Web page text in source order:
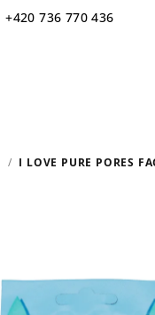
+420 736 770 436
/ I LOVE PURE PORES